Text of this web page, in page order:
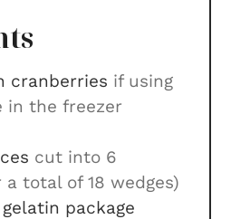
cranberries if using
in the freezer
cut into 6
total of 18 wedges)
package